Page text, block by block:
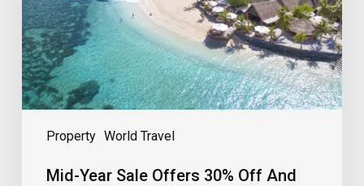
Property World Travel
Off
And
Meals
Included
Mid-Year Sale Offers 30% Off And